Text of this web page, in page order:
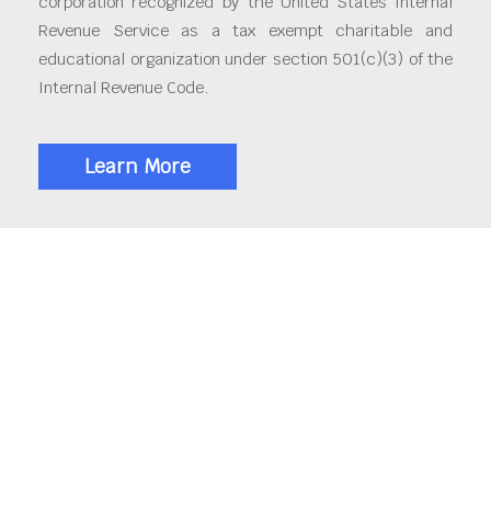
Revenue Service as a tax exempt charitable and
educational organization under section 501(c)(3) of the
Internal Revenue Code.
Learn More